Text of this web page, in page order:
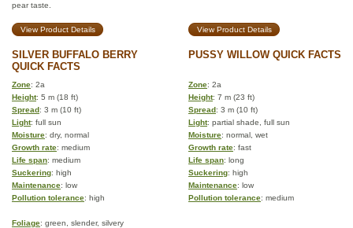
pear taste.
View Product Details View Product Details
SILVER BUFFALO BERRY
QUICK FACTS
PUSSY WILLOW QUICK FACTS
Zone: 2a Zone: 2a
Height: 5 m (18 ft) Height: 7 m (23 ft)
Spread: 3 m (10 ft) Spread: 3 m (10 ft)
Light: full sun Light: partial shade, full sun
Moisture: dry, normal Moisture: normal, wet
Growth rate: medium Growth rate: fast
Life span: medium Life span: long
Suckering: high Suckering: high
Maintenance: low Maintenance: low
Pollution tolerance: high Pollution tolerance: medium
Foliage: green, slender, silvery